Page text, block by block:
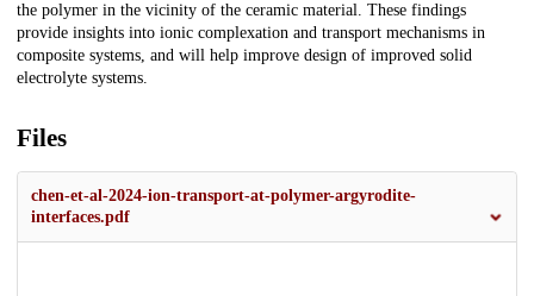
the polymer in the vicinity of the ceramic material. These findings
provide insights into ionic complexation and transport mechanisms in
composite systems, and will help improve design of improved solid
electrolyte systems.
Files
chen-et-al-2024-ion-transport-at-polymer-argyrodite-
interfaces.pdf